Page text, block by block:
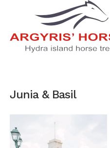
Junia & Basil